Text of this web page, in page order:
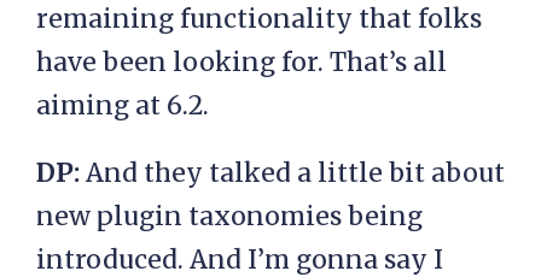
remaining functionality that folks
have been looking for. That’s all
aiming at 6.2.
DP:And they talked a little bit about
new plugin taxonomies being
introduced. And I’m gonna say I